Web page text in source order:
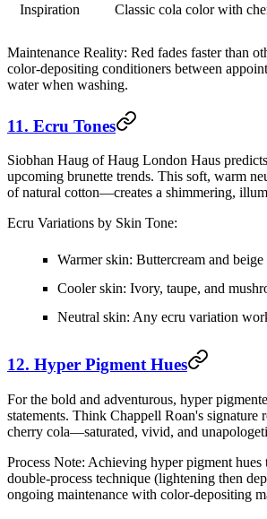
Inspiration Classic cola color with
Maintenance Reality: Red fades faster than
color-depositing conditioners between
water when washing.
11. Ecru Tones
Siobhan Haug of Haug London Haus
upcoming brunette trends. This soft, warm
of natural cotton—creates a shimmering,
Ecru Variations by Skin Tone:
Warmer skin: Buttercream and beige
Cooler skin: Ivory, taupe, and
Neutral skin: Any ecru variation
12. Hyper Pigment Hues
For the bold and adventurous, hyper
statements. Think Chappell Roan's signature
cherry cola—saturated, vivid, and
Process Note: Achieving hyper pigment hues
double-process technique (lightening then
ongoing maintenance with color-depositing